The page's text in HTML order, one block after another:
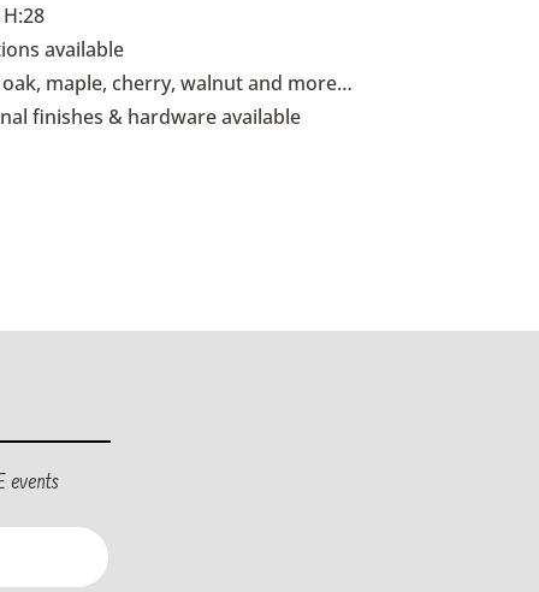
available
maple, cherry, walnut and more…
finishes & hardware available
events